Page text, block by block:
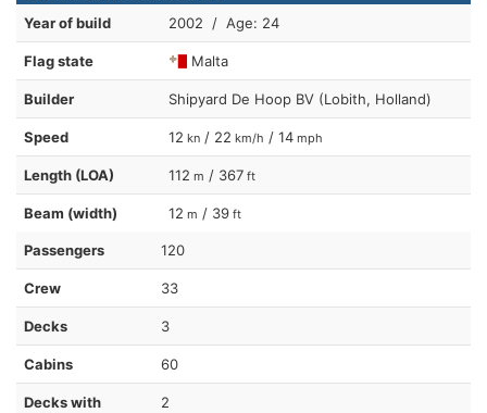
Year of build 2002 / Age: 24
Flag state Malta
Builder Shipyard De Hoop BV (Lobith, Holland)
Speed 12 kn / 22 km/h / 14 mph
Length (LOA) 112 m / 367 ft
Beam (width) 12 m / 39 ft
Passengers 120
Crew 33
Decks 3
Cabins 60
Decks with
2